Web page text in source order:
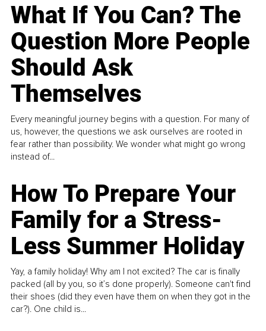
What If You Can? The
Question More People
Should Ask
Themselves
Every meaningful journey begins with a question. For many of
us, however, the questions we ask ourselves are rooted in
fear rather than possibility. We wonder what might go wrong
instead of...
How To Prepare Your
Family for a Stress-
Less Summer Holiday
Yay, a family holiday! Why am I not excited? The car is finally
packed (all by you, so it’s done properly). Someone can't find
their shoes (did they even have them on when they got in the
car?). One child is...